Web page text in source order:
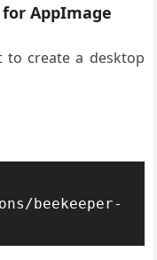
AppImage
to create a desktop
beekeeper-